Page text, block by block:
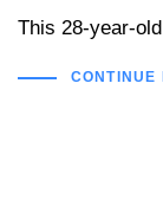
This 28-year-
CONTINUE